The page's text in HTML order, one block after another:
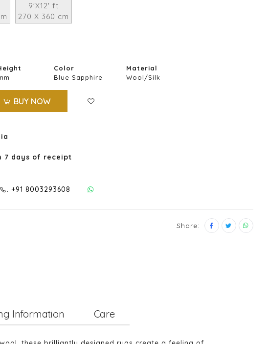
9'X12' ft
270 X 360 cm
Color
Material
Blue Sapphire Wool/Silk
BUY NOW
7 days of receipt
. +91 8003293608
Share:
Information Care